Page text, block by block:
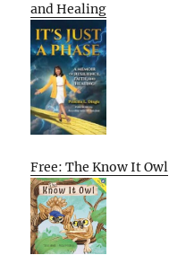
and Healing
Free: The Know It Owl